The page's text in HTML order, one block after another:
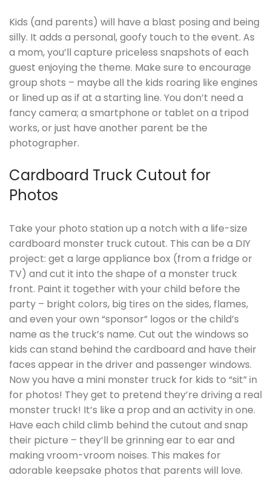
Kids (and parents) will have a blast posing and being
silly. It adds a personal, goofy touch to the event. As
a mom, you’ll capture priceless snapshots of each
guest enjoying the theme. Make sure to encourage
group shots – maybe all the kids roaring like engines
or lined up as if at a starting line. You don’t need a
fancy camera; a smartphone or tablet on a tripod
works, or just have another parent be the
photographer.
Cardboard Truck Cutout for
Photos
Take your photo station up a notch with a life-size
cardboard monster truck cutout. This can be a DIY
project: get a large appliance box (from a fridge or
TV) and cut it into the shape of a monster truck
front. Paint it together with your child before the
party – bright colors, big tires on the sides, flames,
and even your own “sponsor” logos or the child’s
name as the truck’s name. Cut out the windows so
kids can stand behind the cardboard and have their
faces appear in the driver and passenger windows.
Now you have a mini monster truck for kids to “sit” in
for photos! They get to pretend they’re driving a real
monster truck! It’s like a prop and an activity in one.
Have each child climb behind the cutout and snap
their picture – they’ll be grinning ear to ear and
making vroom-vroom noises. This makes for
adorable keepsake photos that parents will love.